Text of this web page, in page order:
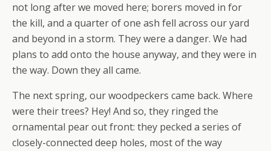
not long after we moved here; borers moved in for
the kill, and a quarter of one ash fell across our yard
and beyond in a storm. They were a danger. We had
plans to add onto the house anyway, and they were in
the way. Down they all came.
The next spring, our woodpeckers came back. Where
were their trees? Hey! And so, they ringed the
ornamental pear out front: they pecked a series of
closely-connected deep holes, most of the way